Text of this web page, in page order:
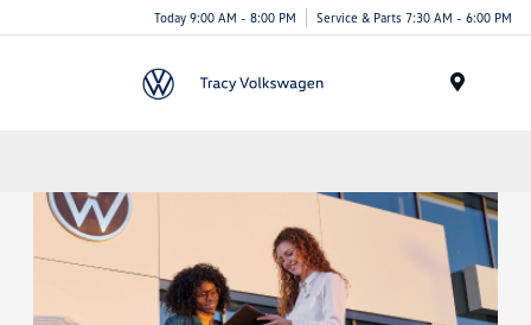
Today 9:00 AM - 8:00 PM Service & Parts 7:30 AM - 6:00 PM